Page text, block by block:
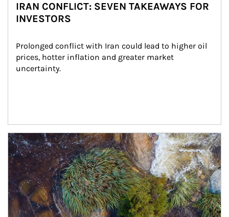
IRAN CONFLICT: SEVEN TAKEAWAYS FOR
INVESTORS
Prolonged conflict with Iran could lead to higher oil
prices, hotter inflation and greater market
uncertainty.
Article Image